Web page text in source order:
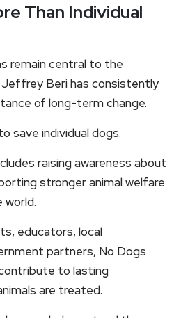
Than Individual
remain central to the
Jeffrey Beri has consistently
of long-term change.
save individual dogs.
raising awareness about
stronger animal welfare
world.
educators, local
partners, No Dogs
to lasting
are treated.